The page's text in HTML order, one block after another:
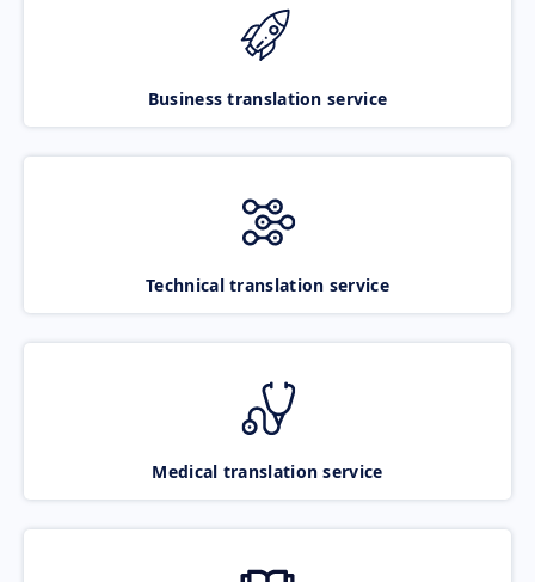
Business translation service
Technical translation service
Medical translation service